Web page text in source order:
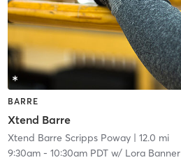
BARRE
Xtend Barre
Xtend Barre Scripps Poway| 12.0 mi
9:30am- 10:30am PDTw/ Lora Banner